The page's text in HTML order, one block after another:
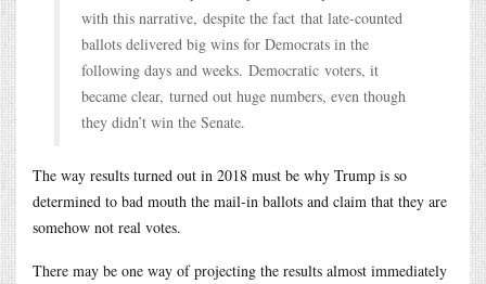
with this narrative, despite the fact that late-counted
ballots delivered big wins for Democrats in the
following days and weeks. Democratic voters, it
became clear, turned out huge numbers, even though
they didn’t win the Senate.
The way results turned out in 2018 must be why Trump is so
determined to bad mouth the mail-in ballots and claim that they are
somehow not real votes.
There may be one way of projecting the results almost immediately